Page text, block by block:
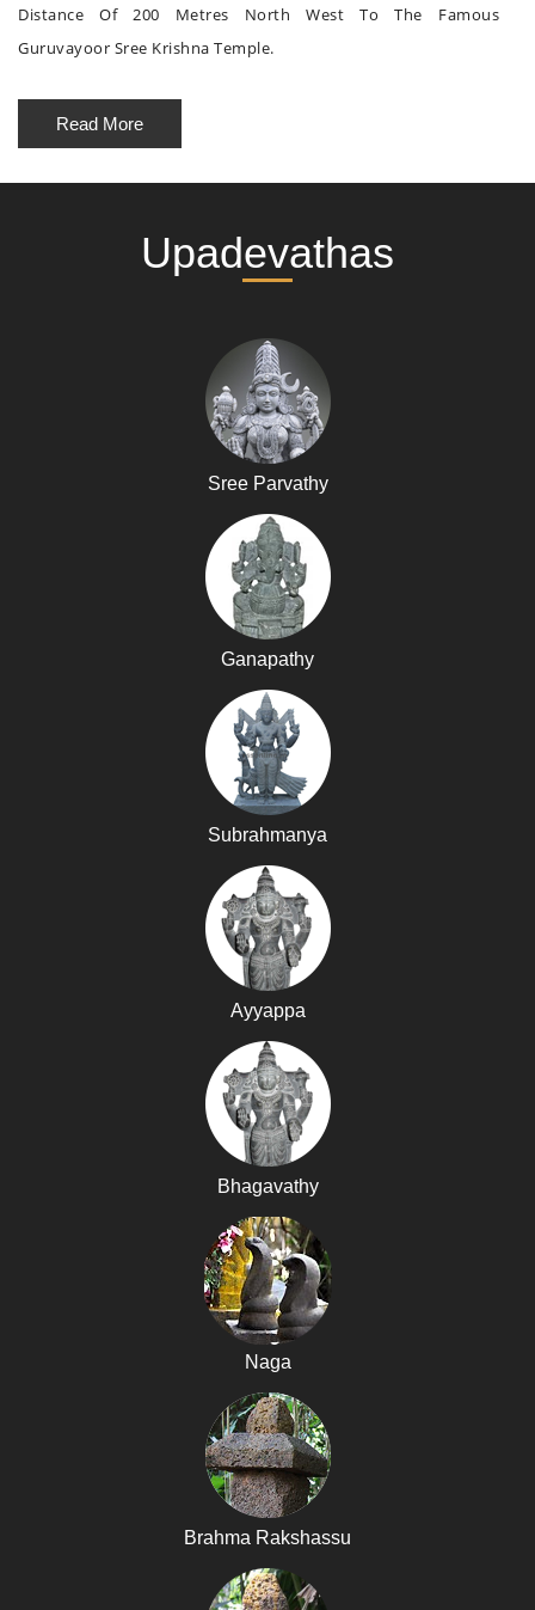
Distance Of 200 Metres North West To The Famous
Guruvayoor Sree Krishna Temple.
Read More
Upadevathas
Sree Parvathy
Ganapathy
Subrahmanya
Ayyappa
Bhagavathy
Naga
Brahma Rakshassu